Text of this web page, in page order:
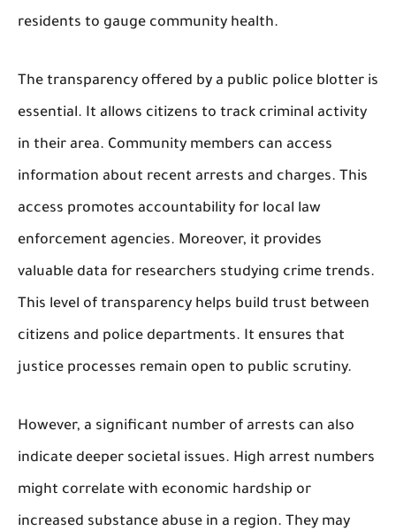
residents to gauge community health.
The transparency offered by a public police blotter is
essential. It allows citizens to track criminal activity
in their area. Community members can access
information about recent arrests and charges. This
access promotes accountability for local law
enforcement agencies. Moreover, it provides
valuable data for researchers studying crime trends.
This level of transparency helps build trust between
citizens and police departments. It ensures that
justice processes remain open to public scrutiny.
However, a significant number of arrests can also
indicate deeper societal issues. High arrest numbers
might correlate with economic hardship or
increased substance abuse in a region. They may